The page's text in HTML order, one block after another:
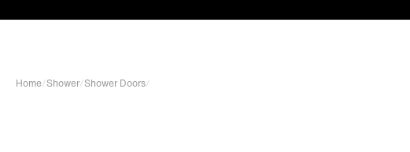
Home/Shower/Shower Doors/